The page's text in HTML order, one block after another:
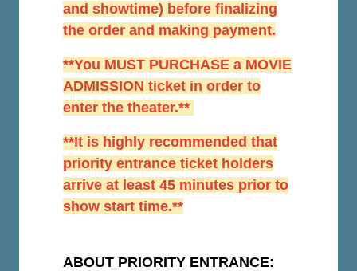
and showtime) before finalizing
the order and making payment.
**You MUST PURCHASE a MOVIE
ADMISSION ticket in order to
enter the theater.**
**It is highly recommended that
priority entrance ticket holders
arrive at least 45 minutes prior to
show start time.**
ABOUT PRIORITY ENTRANCE: